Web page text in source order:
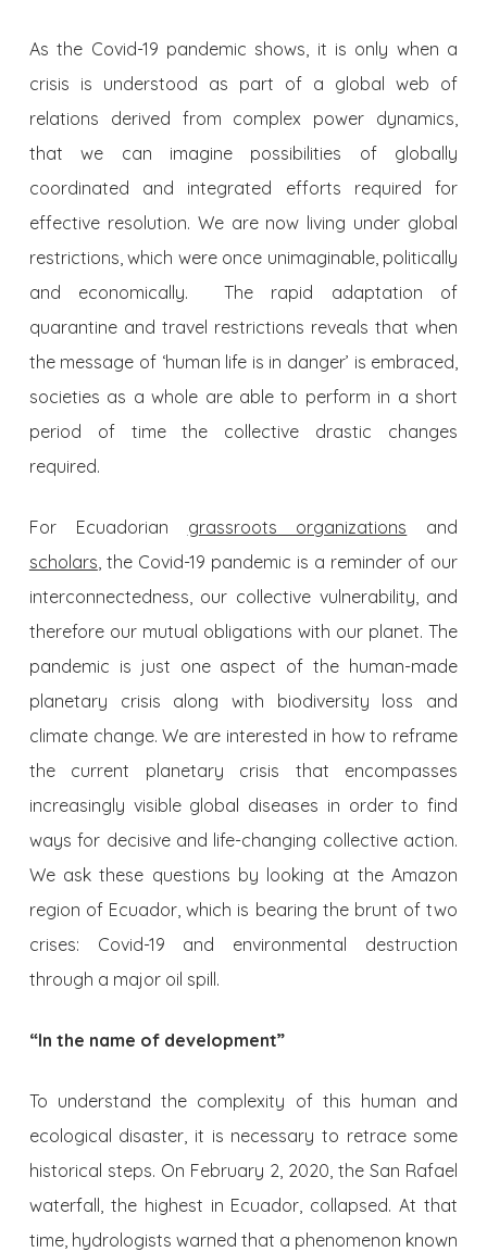
As the Covid-19 pandemic shows, it is only when a
crisis is understood as part of a global web of
relations derived from complex power dynamics,
that we can imagine possibilities of globally
coordinated and integrated efforts required for
effective resolution. We are now living under global
restrictions, which were once unimaginable, politically
and economically. The rapid adaptation of
quarantine and travel restrictions reveals that when
the message of ‘human life is in danger’ is embraced,
societies as a whole are able to perform in a short
period of time the collective drastic changes
required.
For Ecuadorian grassroots organizations and
scholars , the Covid-19 pandemic is a reminder of our
interconnectedness, our collective vulnerability, and
therefore our mutual obligations with our planet. The
pandemic is just one aspect of the human-made
planetary crisis along with biodiversity loss and
climate change. We are interested in how to reframe
the current planetary crisis that encompasses
increasingly visible global diseases in order to find
ways for decisive and life-changing collective action.
We ask these questions by looking at the Amazon
region of Ecuador, which is bearing the brunt of two
crises: Covid-19 and environmental destruction
through a major oil spill.
“In the name of development”
To understand the complexity of this human and
ecological disaster, it is necessary to retrace some
historical steps. On February 2, 2020, the San Rafael
waterfall, the highest in Ecuador, collapsed. At that
time, hydrologists warned that a phenomenon known